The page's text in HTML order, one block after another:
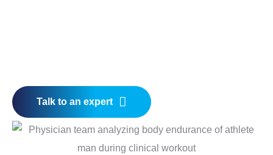
Talk to an expert